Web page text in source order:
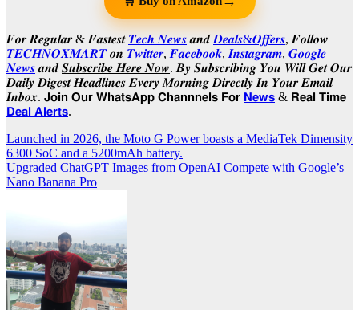
𝑭𝒐𝒓 𝑹𝒆𝒈𝒖𝒍𝒂𝒓 & 𝑭𝒂𝒔𝒕𝒆𝒔𝒕 𝑻𝒆𝒄𝒉 𝑵𝒆𝒘𝒔𝒂𝒏𝒅𝑫𝒆𝒂𝒍𝒔&𝑶𝒇𝒇𝒆𝒓𝒔, 𝑭𝒐𝒍𝒍𝒐𝒘
𝑻𝑬𝑪𝑯𝑵𝑶𝑿𝑴𝑨𝑹𝑻𝒐𝒏 𝑻𝒘𝒊𝒕𝒕𝒆𝒓, 𝑭𝒂𝒄𝒆𝒃𝒐𝒐𝒌, 𝑰𝒏𝒔𝒕𝒂𝒈𝒓𝒂𝒎, 𝑮𝒐𝒐𝒈𝒍𝒆
𝑵𝒆𝒘𝒔𝒂𝒏𝒅 𝑺𝒖𝒃𝒔𝒄𝒓𝒊𝒃𝒆 𝑯𝒆𝒓𝒆 𝑵𝒐𝒘. 𝑩𝒚 𝑺𝒖𝒃𝒔𝒄𝒓𝒊𝒃𝒊𝒏𝒈 𝒀𝒐𝒖 𝑾𝒊𝒍𝒍 𝑮𝒆𝒕 𝑶𝒖𝒓
𝑫𝒂𝒊𝒍𝒚 𝑫𝒊𝒈𝒆𝒔𝒕 𝑯𝒆𝒂𝒅𝒍𝒊𝒏𝒆𝒔 𝑬𝒗𝒆𝒓𝒚 𝑴𝒐𝒓𝒏𝒊𝒏𝒈 𝑫𝒊𝒓𝒆𝒄𝒕𝒍𝒚 𝑰𝒏 𝒀𝒐𝒖𝒓 𝑬𝒎𝒂𝒊𝒍
𝑰𝒏𝒃𝒐𝒙. 𝗝𝗼𝗶𝗻 𝗢𝘂𝗿 𝗪𝗵𝗮𝘁𝘀𝗔𝗽𝗽 𝗖𝗵𝗮𝗻𝗻𝗻𝗲𝗹𝘀 𝗙𝗼𝗿 𝗡𝗲𝘄𝘀 & 𝗥𝗲𝗮𝗹 𝗧𝗶𝗺𝗲
𝗗𝗲𝗮𝗹 𝗔𝗹𝗲𝗿𝘁𝘀.
Post
navigation
Launched in 2026, the Moto G Power boasts a MediaTek Dimensity
6300 SoC and a 5200mAh battery.
Upgraded ChatGPT Images from OpenAI Compete with Google’s
Nano Banana Pro